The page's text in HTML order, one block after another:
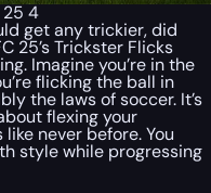
25 4
get any trickier, did
25’s Trickster Flicks
Imagine you’re in the
flicking the ball in
the laws of soccer. It’s
flexing your
never before. You
style while progressing